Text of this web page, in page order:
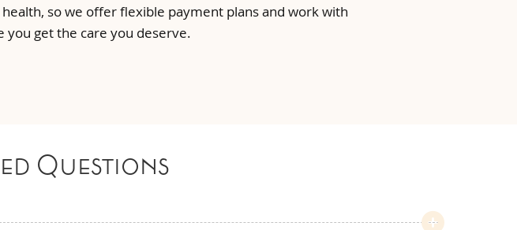
so we offer flexible payment plans and work with
get the care you deserve.
Questions